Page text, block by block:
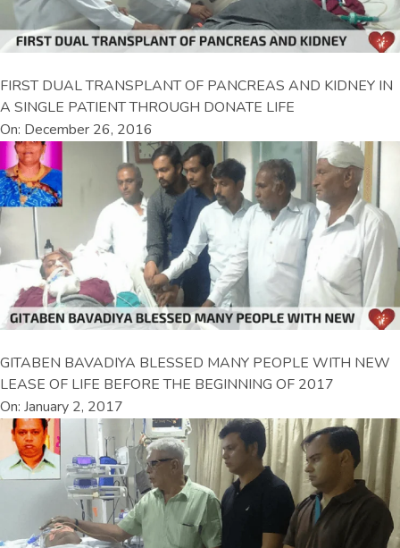
FIRST DUAL TRANSPLANT OF PANCREAS AND KIDNEY IN
A SINGLE PATIENT THROUGH DONATE LIFE
On: December 26, 2016
GITABEN BAVADIYA BLESSED MANY PEOPLE WITH NEW
LEASE OF LIFE BEFORE THE BEGINNING OF 2017
On: January 2, 2017